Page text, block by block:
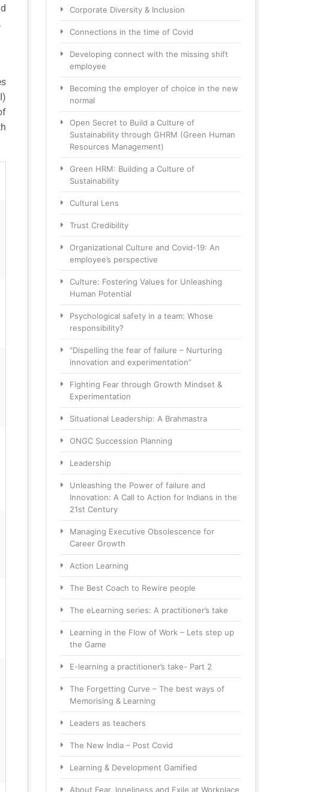
Corporate Diversity & Inclusion
Connections in the time of Covid
Developing connect with the missing shift
employee
Becoming the employer of choice in the new
normal
Open Secret to Build a Culture of
Sustainability through GHRM (Green Human
Resources Management)
Green HRM: Building a Culture of
Sustainability
Cultural Lens
Trust Credibility
Organizational Culture and Covid-19: An
employee’s perspective
Culture: Fostering Values for Unleashing
Human Potential
Psychological safety in a team: Whose
responsibility?
“Dispelling the fear of failure – Nurturing
innovation and experimentation”
Fighting Fear through Growth Mindset &
Experimentation
Situational Leadership: A Brahmastra
ONGC Succession Planning
Leadership
Unleashing the Power of failure and
Innovation: A Call to Action for Indians in the
21st Century
Managing Executive Obsolescence for
Career Growth
Action Learning
The Best Coach to Rewire people
The eLearning series: A practitioner’s take
Learning in the Flow of Work – Lets step up
the Game
E-learning a practitioner’s take- Part 2
The Forgetting Curve – The best ways of
Memorising & Learning
Leaders as teachers
The New India – Post Covid
Learning & Development Gamified
About Fear, loneliness and Exile at Workplace